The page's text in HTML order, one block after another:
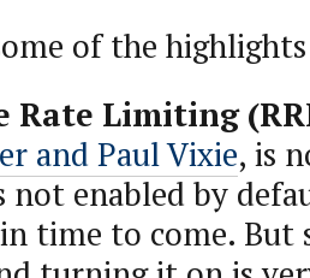
of the
Rate Limiting
and Paul Vixie, is
not enabled by
time to come. But